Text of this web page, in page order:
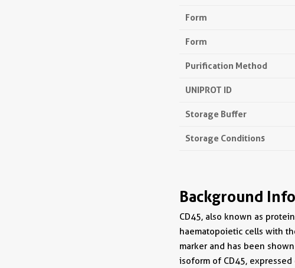
Form
Form
Purification Method
UNIPROT ID
Storage Buffer
Storage Conditions
Background
CD45, also known as
haematopoietic cells with
marker and has been
isoform of CD45,